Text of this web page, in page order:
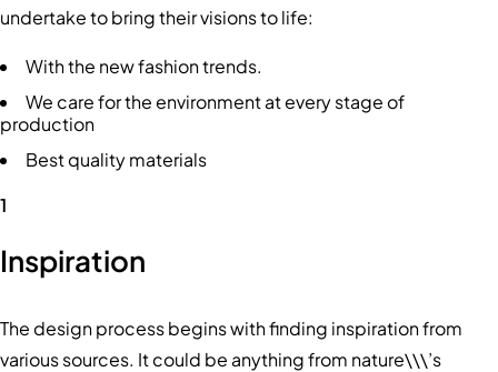
undertake to bring their visions to life:
With the new fashion trends.
We care for the environment at every stage of
production
Best quality materials
1
Inspiration
The design process begins with finding inspiration from
various sources. It could be anything from nature\\\’s